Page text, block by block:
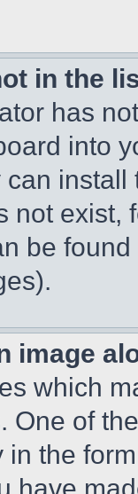
in the
has
into
not exist,
be
image
which
One of
the